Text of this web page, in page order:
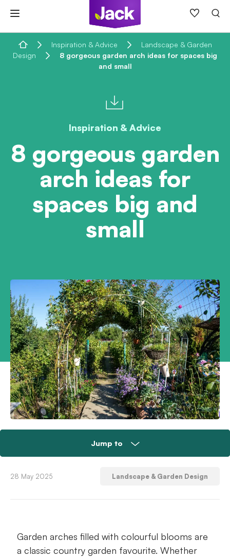
content
Home Inspiration & Advice
Landscape & Garden
Design
8 gorgeous garden arch ideas for spaces big
and small
Inspiration & Advice
8 gorgeous garden
arch ideas for
spaces big and
small
Jump to
1. All eyes on the grand entrance – Great
3. Grow a tunnel of beautiful blooms –
28 May 2025 Landscape & Garden Design
Garden arches filled with colourful blooms are
a classic country garden favourite. Whether